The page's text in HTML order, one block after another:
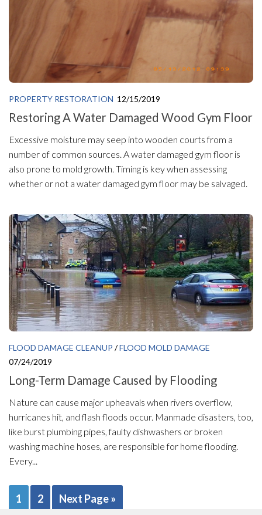
PROPERTY RESTORATION 12/15/2019
Restoring A Water Damaged Wood Gym Floor
Excessive moisture may seep into wooden courts from a
number of common sources. A water damaged gym floor is
also prone to mold growth. Timing is key when assessing
whether or not a water damaged gym floor may be salvaged.
FLOOD DAMAGE CLEANUP /FLOOD MOLD DAMAGE
07/24/2019
Long-Term Damage Caused by Flooding
Nature can cause major upheavals when rivers overflow,
hurricanes hit, and flash floods occur. Manmade disasters, too,
like burst plumbing pipes, faulty dishwashers or broken
washing machine hoses, are responsible for home flooding.
Every...
1 2 Next Page »